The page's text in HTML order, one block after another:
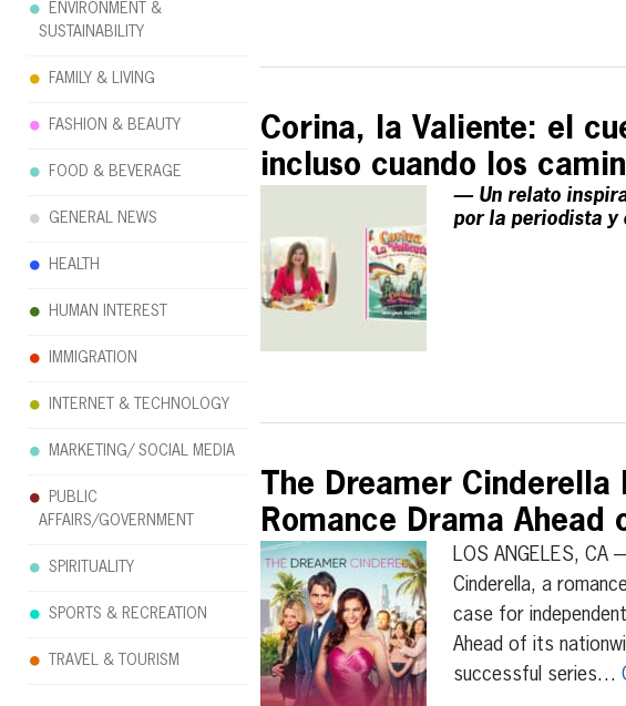
Corina, la Valiente: el
incluso cuando los
— Un relato
por la periodista
The Dreamer
Romance Drama
LOS ANGELES,
Cinderella, a
case for
Ahead of its
successful series…
ENVIRONMENT &
SUSTAINABILITY
FAMILY & LIVING
FASHION & BEAUTY
FOOD & BEVERAGE
GENERAL NEWS
HEALTH
HUMAN INTEREST
IMMIGRATION
INTERNET & TECHNOLOGY
MARKETING/ SOCIAL MEDIA
PUBLIC
AFFAIRS/GOVERNMENT
SPIRITUALITY
SPORTS & RECREATION
TRAVEL & TOURISM